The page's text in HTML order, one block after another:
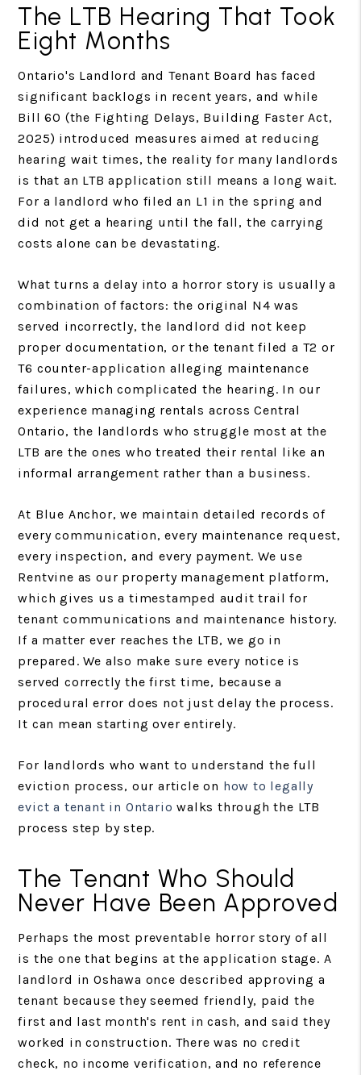
The LTB Hearing That Took
Eight Months
Ontario's Landlord and Tenant Board has faced
significant backlogs in recent years, and while
Bill 60 (the Fighting Delays, Building Faster Act,
2025) introduced measures aimed at reducing
hearing wait times, the reality for many landlords
is that an LTB application still means a long wait.
For a landlord who filed an L1 in the spring and
did not get a hearing until the fall, the carrying
costs alone can be devastating.
What turns a delay into a horror story is usually a
combination of factors: the original N4 was
served incorrectly, the landlord did not keep
proper documentation, or the tenant filed a T2 or
T6 counter-application alleging maintenance
failures, which complicated the hearing. In our
experience managing rentals across Central
Ontario, the landlords who struggle most at the
LTB are the ones who treated their rental like an
informal arrangement rather than a business.
At Blue Anchor, we maintain detailed records of
every communication, every maintenance request,
every inspection, and every payment. We use
Rentvine as our property management platform,
which gives us a timestamped audit trail for
tenant communications and maintenance history.
If a matter ever reaches the LTB, we go in
prepared. We also make sure every notice is
served correctly the first time, because a
procedural error does not just delay the process.
It can mean starting over entirely.
For landlords who want to understand the full
eviction process, our article on how to legally
evict a tenant in Ontario walks through the LTB
process step by step.
The Tenant Who Should
Never Have Been Approved
Perhaps the most preventable horror story of all
is the one that begins at the application stage. A
landlord in Oshawa once described approving a
tenant because they seemed friendly, paid the
first and last month's rent in cash, and said they
worked in construction. There was no credit
check, no income verification, and no reference